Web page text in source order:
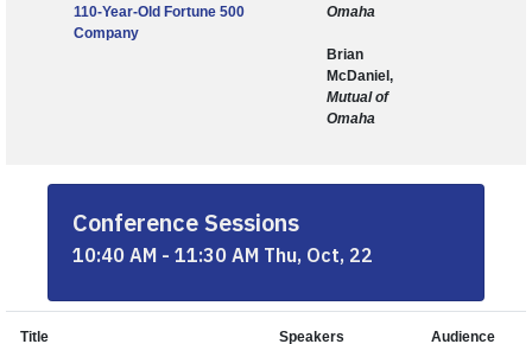
110-Year-Old Fortune 500
Company
Omaha
Brian
McDaniel,
Mutual of
Omaha
Conference Sessions
10:40 AM - 11:30 AM Thu, Oct, 22
Title Speakers Audience